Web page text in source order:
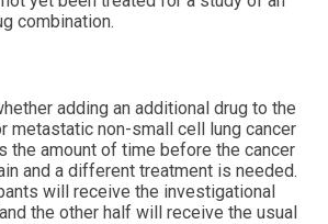
combination.
adding an additional drug to the
metastatic non-small cell lung cancer
the amount of time before the cancer
and a different treatment is needed.
will receive the investigational
the other half will receive the usual